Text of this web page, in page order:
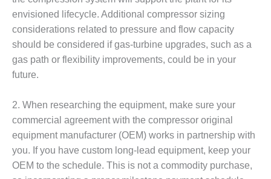
FACILITY
MANAGEMENT
– ARROW
CANYON
COMPLEX
– IMPROVE
PLANT
COMMUNICATION
DOCUMENT
CONTROL WITH
SHAREPOINT
envisioned lifecycle. Additional compressor sizing
considerations related to pressure and flow capacity
should be considered if gas-turbine upgrades, such as a
gas path or flexibility improvements, could be in your
future.
2. When researching the equipment, make sure your
commercial agreement with the compressor original
equipment manufacturer (OEM) works in partnership with
you. If you have custom long-lead equipment, keep your
OEM to the schedule. This is not a commodity purchase,